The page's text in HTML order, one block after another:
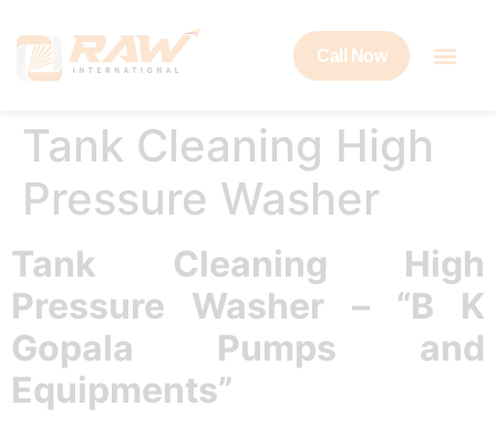
Call Now
Tank Cleaning High
Pressure Washer
Tank Cleaning High
Pressure Washer – “B K
Gopala Pumps and
Equipments”